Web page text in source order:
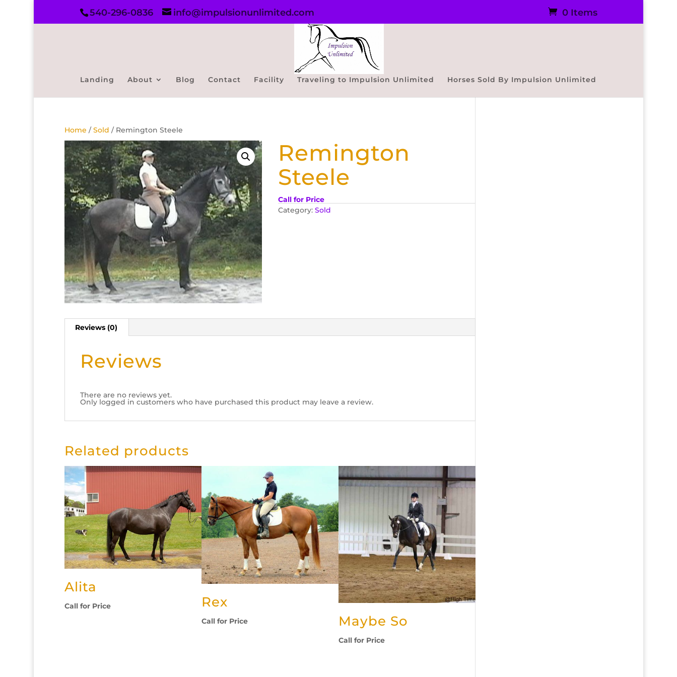
540-296-0836 info@impulsionunlimited.com 0 Items
Landing About Blog Contact Facility Traveling to Impulsion Unlimited Horses Sold By Impulsion Unlimited
Home /Sold / Remington Steele
Remington
Steele
Call for Price
Category:Sold
Reviews (0)
Reviews
There are no reviews yet.
Only logged in customers who have purchased this product may leave a review.
Related products
Alita
Call for Price Rex
Call for Price Maybe So
Call for Price